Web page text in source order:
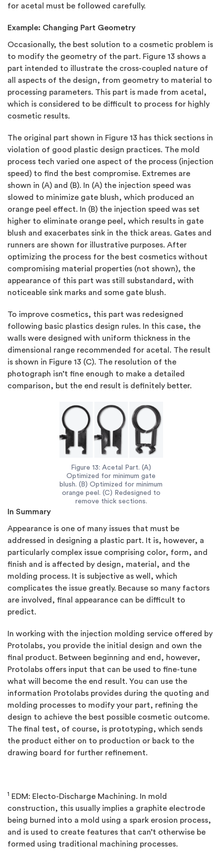
for acetal must be followed carefully.
Example: Changing Part Geometry
Occasionally, the best solution to a cosmetic problem is
to modify the geometry of the part. Figure 13 shows a
part intended to illustrate the cross-coupled nature of
all aspects of the design, from geometry to material to
processing parameters. This part is made from acetal,
which is considered to be difficult to process for highly
cosmetic results.
The original part shown in Figure 13 has thick sections in
violation of good plastic design practices. The mold
process tech varied one aspect of the process (injection
speed) to find the best compromise. Extremes are
shown in (A) and (B). In (A) the injection speed was
slowed to minimize gate blush, which produced an
orange peel effect. In (B) the injection speed was set
higher to eliminate orange peel, which results in gate
blush and exacerbates sink in the thick areas. Gates and
runners are shown for illustrative purposes. After
optimizing the process for the best cosmetics without
compromising material properties (not shown), the
appearance of this part was still substandard, with
noticeable sink marks and some gate blush.
To improve cosmetics, this part was redesigned
following basic plastics design rules. In this case, the
walls were designed with uniform thickness in the
dimensional range recommended for acetal. The result
is shown in Figure 13 (C). The resolution of the
photograph isn’t fine enough to make a detailed
comparison, but the end result is definitely better.
Figure 13: Acetal Part. (A)
Optimized for minimum gate
blush. (B) Optimized for minimum
orange peel. (C) Redesigned to
remove thick sections.
In Summary
Appearance is one of many issues that must be
addressed in designing a plastic part. It is, however, a
particularly complex issue comprising color, form, and
finish and is affected by design, material, and the
molding process. It is subjective as well, which
complicates the issue greatly. Because so many factors
are involved, final appearance can be difficult to
predict.
In working with the injection molding service offered by
Protolabs, you provide the initial design and own the
final product. Between beginning and end, however,
Protolabs offers input that can be used to fine-tune
what will become the end result. You can use the
information Protolabs provides during the quoting and
molding processes to modify your part, refining the
design to achieve the best possible cosmetic outcome.
The final test, of course, is prototyping, which sends
the product either on to production or back to the
drawing board for further refinement.
1 EDM: Electo-Discharge Machining. In mold
construction, this usually implies a graphite electrode
being burned into a mold using a spark erosion process,
and is used to create features that can’t otherwise be
formed using traditional machining processes.